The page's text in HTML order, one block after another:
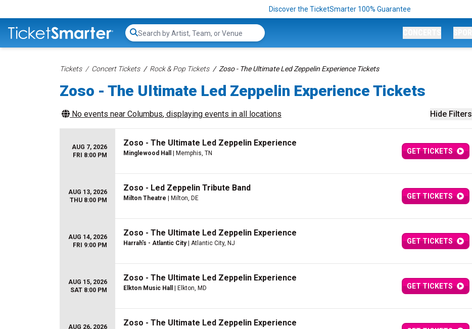
Discover the TicketSmarter 100% Guarantee
Search...
Tickets Concert Tickets Rock & Pop Tickets Zoso - The Ultimate Led Zeppelin Experience Tickets
Zoso - The Ultimate Led Zeppelin Experience Tickets
Hide Filters
No events near Columbus, displaying events in all locations
AUG 7, 2026
FRI 8:00 PM
Zoso - The Ultimate Led Zeppelin Experience
Minglewood Hall | Memphis, TN GET TICKETS
AUG 13, 2026
THU 8:00 PM
Zoso - Led Zeppelin Tribute Band
Milton Theatre | Milton, DE GET TICKETS
AUG 14, 2026
FRI 9:00 PM
Zoso - The Ultimate Led Zeppelin Experience
Harrah's - Atlantic City| Atlantic City, NJ GET TICKETS
AUG 15, 2026
SAT 8:00 PM
Zoso - The Ultimate Led Zeppelin Experience
Elkton Music Hall | Elkton, MD GET TICKETS
AUG 26, 2026
Zoso - The Ultimate Led Zeppelin Experience